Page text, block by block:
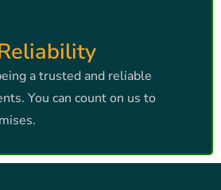
a trusted and reliable
You can count on us to